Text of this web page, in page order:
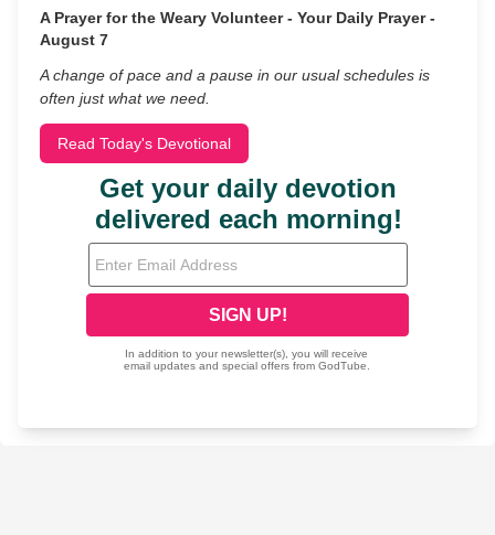
A Prayer for the Weary Volunteer - Your Daily Prayer -
August 7
A change of pace and a pause in our usual schedules is
often just what we need.
Read Today's Devotional